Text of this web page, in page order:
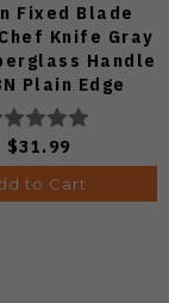
Fixed Blade
Knife Gray
Handle
Plain Edge
WH
$31.99
to Cart